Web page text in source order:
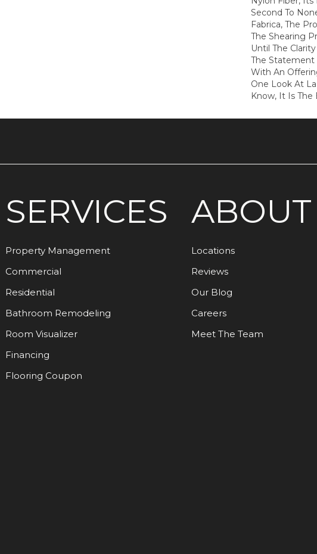
Second To
Fabrica, The
The Shearing
Until The
The Statement
With An
One Look At
Know, It Is The
SERVICES
Property Management
Commercial
Residential
Bathroom Remodeling
Room Visualizer
Financing
Flooring Coupon
Locations
Reviews
Our Blog
Careers
Meet The Team